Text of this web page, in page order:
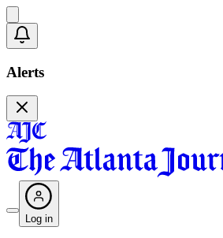
Alerts
Log in